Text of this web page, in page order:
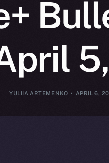
YULIIA ARTEMENKO APRIL 6,